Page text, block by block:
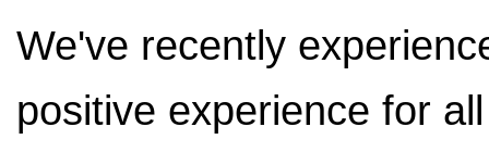
We've recently
positive experience for